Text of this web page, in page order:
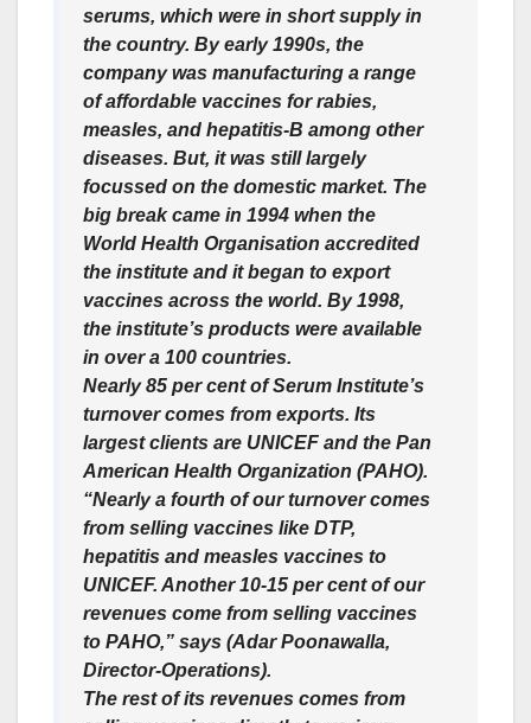
serums, which were in short supply in
the country. By early 1990s, the
company was manufacturing a range
of affordable vaccines for rabies,
measles, and hepatitis-B among other
diseases. But, it was still largely
focussed on the domestic market. The
big break came in 1994 when the
World Health Organisation accredited
the institute and it began to export
vaccines across the world. By 1998,
the institute’s products were available
in over a 100 countries.
Nearly 85 per cent of Serum Institute’s
turnover comes from exports. Its
largest clients are UNICEF and the Pan
American Health Organization (PAHO).
“Nearly a fourth of our turnover comes
from selling vaccines like DTP,
hepatitis and measles vaccines to
UNICEF. Another 10-15 per cent of our
revenues come from selling vaccines
to PAHO,” says (Adar Poonawalla,
Director-Operations).
The rest of its revenues comes from